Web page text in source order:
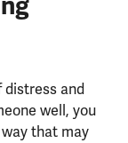
distress and
well, you
that may